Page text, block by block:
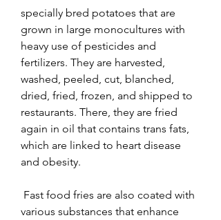
specially bred potatoes that are
grown in large monocultures with
heavy use of pesticides and
fertilizers. They are harvested,
washed, peeled, cut, blanched,
dried, fried, frozen, and shipped to
restaurants. There, they are fried
again in oil that contains trans fats,
which are linked to heart disease
and obesity.
various substances that enhance